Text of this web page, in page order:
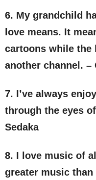
6. My grandchild
love means. It
cartoons while the
another channel. –
7. I’ve always
through the eyes
Sedaka
8. I love music of
greater music